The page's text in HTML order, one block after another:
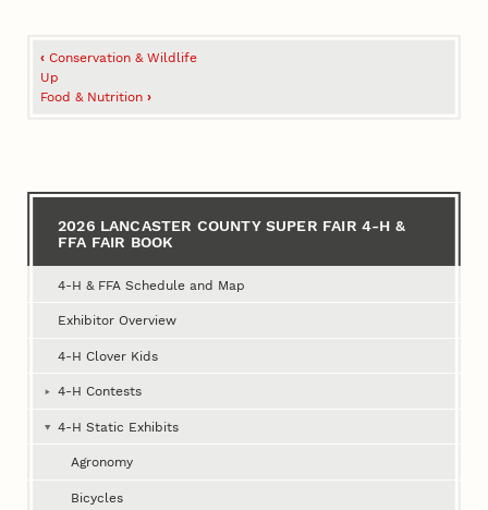
Book
traversal
2026
Lancaster
County
Super
Fair
4‑H
&
FFA
Fair
Book
‹ Conservation & Wildlife
Up
Food & Nutrition›
2026 LANCASTER COUNTY SUPER FAIR 4‑H &
FFA FAIR BOOK
4‑H & FFA Schedule and Map
Exhibitor Overview
4‑H Clover Kids
4‑H Contests
4‑H Static Exhibits
Agronomy
Bicycles